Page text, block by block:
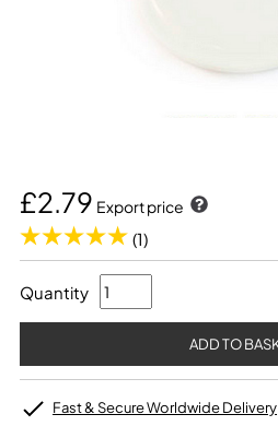
£2.79 Export price
(1)
Quantity
Fast & Secure Worldwide Delivery